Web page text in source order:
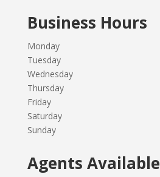
Business Hours
Monday
Tuesday
Wednesday
Thursday
Friday
Saturday
Sunday
Agents Available